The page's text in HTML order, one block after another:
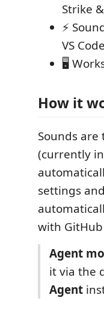
Strike
⚡
VS
🖥️
How it
Sounds
(currently
settings
with
Agent
it via the
Agent